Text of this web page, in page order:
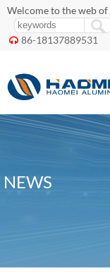
Welcome to the web
 86-18137889531
NEWS